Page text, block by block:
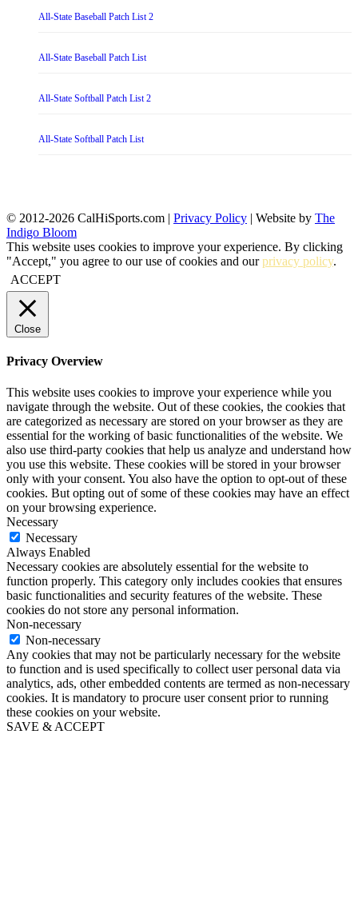
All-State Baseball Patch List 2
All-State Baseball Patch List
All-State Softball Patch List 2
All-State Softball Patch List
© 2012-2026 CalHiSports.com | Privacy Policy | Website by The
Indigo Bloom
This website uses cookies to improve your experience. By clicking
"Accept," you agree to our use of cookies and ourprivacy policy.
ACCEPT
Close
Privacy Overview
This website uses cookies to improve your experience while you
navigate through the website. Out of these cookies, the cookies that
are categorized as necessary are stored on your browser as they are
essential for the working of basic functionalities of the website. We
also use third-party cookies that help us analyze and understand how
you use this website. These cookies will be stored in your browser
only with your consent. You also have the option to opt-out of these
cookies. But opting out of some of these cookies may have an effect
on your browsing experience.
Necessary
Necessary
Always Enabled
Necessary cookies are absolutely essential for the website to
function properly. This category only includes cookies that ensures
basic functionalities and security features of the website. These
cookies do not store any personal information.
Non-necessary
Non-necessary
Any cookies that may not be particularly necessary for the website
to function and is used specifically to collect user personal data via
analytics, ads, other embedded contents are termed as non-necessary
cookies. It is mandatory to procure user consent prior to running
these cookies on your website.
SAVE & ACCEPT